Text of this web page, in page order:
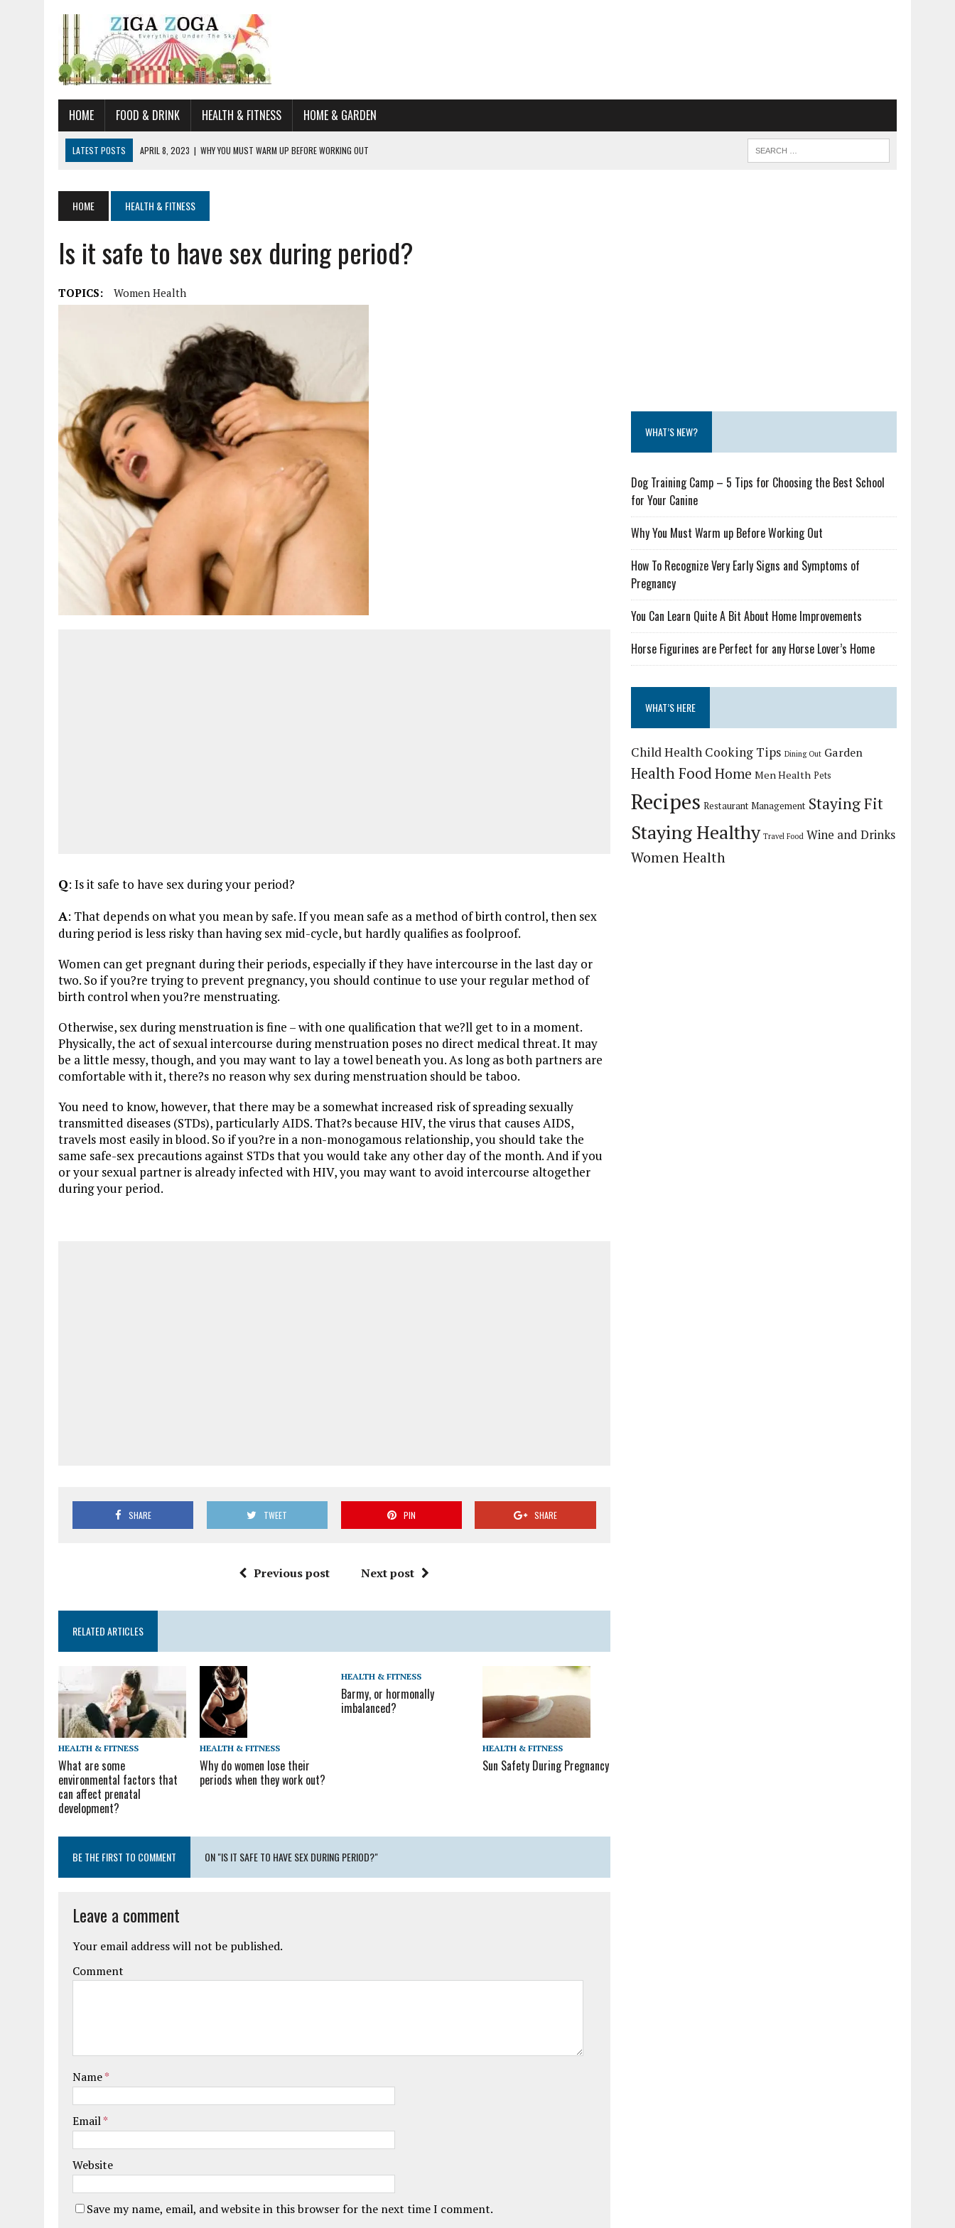
HOME FOOD & DRINK HEALTH & FITNESS HOME & GARDEN
LATEST POSTS APRIL 8, 2023 | WHY YOU MUST WARM UP BEFORE WORKING OUT
JUNE 19, 2021 | HORSE FIGURINES ARE PERFECT FOR ANY HORSE LOVER’S HOME
AUGUST 20, 2023
DOG TRAINING CAMP – 5 TIPS FOR CHOOSING THE BEST SCHOOL FOR YOUR CANINE
HOME HEALTH & FITNESS
Is it safe to have sex during period?
TOPICS: Women Health
Q: Is it safe to have sex during your period?
A: That depends on what you mean by safe. If you mean safe as a method of birth control, then sex
during period is less risky than having sex mid-cycle, but hardly qualifies as foolproof.
Women can get pregnant during their periods, especially if they have intercourse in the last day or
two. So if you?re trying to prevent pregnancy, you should continue to use your regular method of
birth control when you?re menstruating.
Otherwise, sex during menstruation is fine – with one qualification that we?ll get to in a moment.
Physically, the act of sexual intercourse during menstruation poses no direct medical threat. It may
be a little messy, though, and you may want to lay a towel beneath you. As long as both partners are
comfortable with it, there?s no reason why sex during menstruation should be taboo.
You need to know, however, that there may be a somewhat increased risk of spreading sexually
transmitted diseases (STDs), particularly AIDS. That?s because HIV, the virus that causes AIDS,
travels most easily in blood. So if you?re in a non-monogamous relationship, you should take the
same safe-sex precautions against STDs that you would take any other day of the month. And if you
or your sexual partner is already infected with HIV, you may want to avoid intercourse altogether
during your period.
SHARE TWEET PIN SHARE
Previous post Next post
RELATED ARTICLES
HEALTH & FITNESS
What are some
environmental factors that
can affect prenatal
development?
HEALTH & FITNESS
Why do women lose their
periods when they work out?
HEALTH & FITNESS
Barmy, or hormonally
imbalanced?
HEALTH & FITNESS
Sun Safety During Pregnancy
BE THE FIRST TO COMMENT ON "IS IT SAFE TO HAVE SEX DURING PERIOD?"
Leave a comment
Your email address will not be published.
Comment
Name*
Email*
Website
Save my name, email, and website in this browser for the next time I comment.
WHAT’S NEW?
Dog Training Camp – 5 Tips for Choosing the Best School
for Your Canine
Why You Must Warm up Before Working Out
How To Recognize Very Early Signs and Symptoms of
Pregnancy
You Can Learn Quite A Bit About Home Improvements
Horse Figurines are Perfect for any Horse Lover’s Home
WHAT’S HERE
Child Health Cooking Tips Dining Out Garden
Health FoodHome Men Health Pets
Recipes Restaurant Management Staying Fit
Staying Healthy Travel Food Wine and Drinks
Women Health